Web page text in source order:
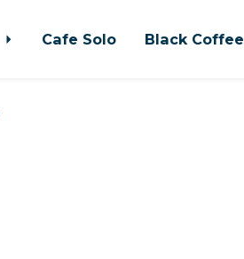
Cafe Solo Black Coffee